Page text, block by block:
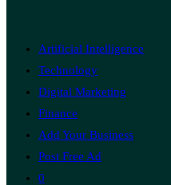
Artificial Intelligence
Technology
Digital Marketing
Finance
Add Your Business
Post Free Ad
0